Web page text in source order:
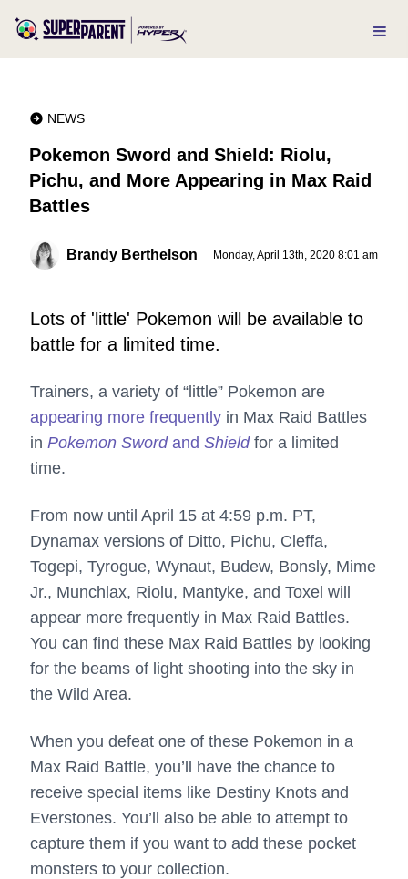
NEWS
Pokemon Sword and Shield: Riolu,
Pichu, and More Appearing in Max Raid
Battles
Brandy Berthelson Monday, April 13th, 2020 8:01 am
Lots of 'little' Pokemon will be available to
battle for a limited time.
Trainers, a variety of “little” Pokemon are
appearing more frequently in Max Raid Battles
in Pokemon Swordand Shieldfor a limited
time.
From now until April 15 at 4:59 p.m. PT,
Dynamax versions of Ditto, Pichu, Cleffa,
Togepi, Tyrogue, Wynaut, Budew, Bonsly, Mime
Jr., Munchlax, Riolu, Mantyke, and Toxel will
appear more frequently in Max Raid Battles.
You can find these Max Raid Battles by looking
for the beams of light shooting into the sky in
the Wild Area.
When you defeat one of these Pokemon in a
Max Raid Battle, you’ll have the chance to
receive special items like Destiny Knots and
Everstones. You’ll also be able to attempt to
capture them if you want to add these pocket
monsters to your collection.